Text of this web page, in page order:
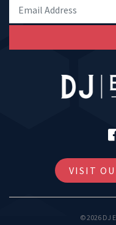
VISIT
© 2026 DJ